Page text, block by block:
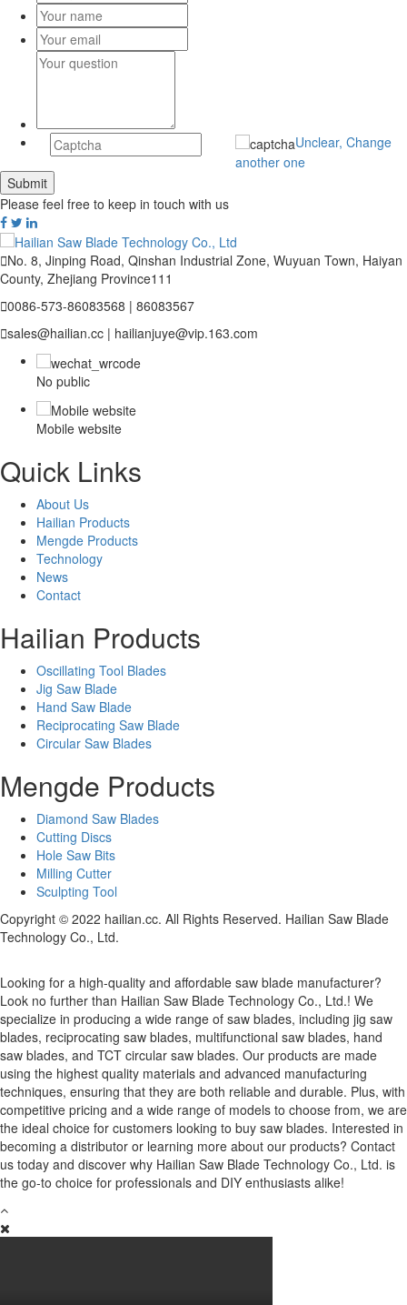
Unclear, Change
another one
Please feel free to keep in touch with us
No. 8, Jinping Road, Qinshan Industrial Zone, Wuyuan Town, Haiyan
County, Zhejiang Province111
0086-573-86083568 | 86083567
sales@hailian.cc | hailianjuye@vip.163.com
No public
Mobile website
Quick Links
About Us
Hailian Products
Mengde Products
Technology
News
Contact
Hailian Products
Oscillating Tool Blades
Jig Saw Blade
Hand Saw Blade
Reciprocating Saw Blade
Circular Saw Blades
Mengde Products
Diamond Saw Blades
Cutting Discs
Hole Saw Bits
Milling Cutter
Sculpting Tool
Copyright © 2022 hailian.cc. All Rights Reserved. Hailian Saw Blade
Technology Co., Ltd.
Looking for a high-quality and affordable saw blade manufacturer?
Look no further than Hailian Saw Blade Technology Co., Ltd.! We
specialize in producing a wide range of saw blades, including jig saw
blades, reciprocating saw blades, multifunctional saw blades, hand
saw blades, and TCT circular saw blades. Our products are made
using the highest quality materials and advanced manufacturing
techniques, ensuring that they are both reliable and durable. Plus, with
competitive pricing and a wide range of models to choose from, we are
the ideal choice for customers looking to buy saw blades. Interested in
becoming a distributor or learning more about our products? Contact
us today and discover why Hailian Saw Blade Technology Co., Ltd. is
the go-to choice for professionals and DIY enthusiasts alike!